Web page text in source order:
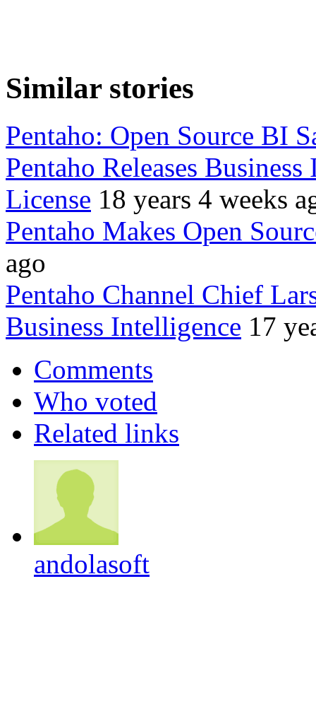
Similar stories
Pentaho: Open Source BI
Pentaho Releases
License 18 years 4 weeks
Pentaho Makes Open
ago
Pentaho Channel Chief
Business Intelligence 17
Comments
Who voted
Related links
andolasoft